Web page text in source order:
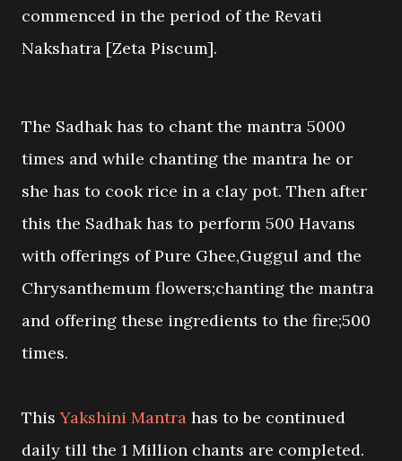
commenced in the period of the Revati
Nakshatra [Zeta Piscum].
The Sadhak has to chant the mantra 5000
times and while chanting the mantra he or
she has to cook rice in a clay pot. Then after
this the Sadhak has to perform 500 Havans
with offerings of Pure Ghee,Guggul and the
Chrysanthemum flowers;chanting the mantra
and offering these ingredients to the fire;500
times.
ThisYakshini Mantra has to be continued
daily till the 1 Million chants are completed.